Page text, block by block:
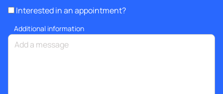
Interested in an appointment?
Additional information